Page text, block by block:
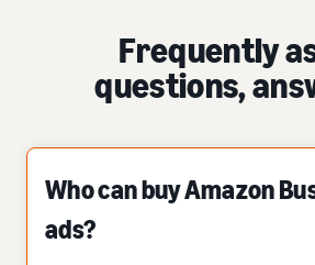
Frequently
questions,
Who can buy Amazon
ads?